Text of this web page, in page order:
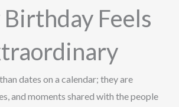
Birthday Feels
dates on a calendar; they are
and moments shared with the people